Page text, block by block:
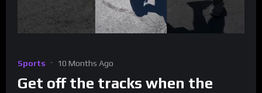
Sports 10 Months Ago
Get off the tracks when the